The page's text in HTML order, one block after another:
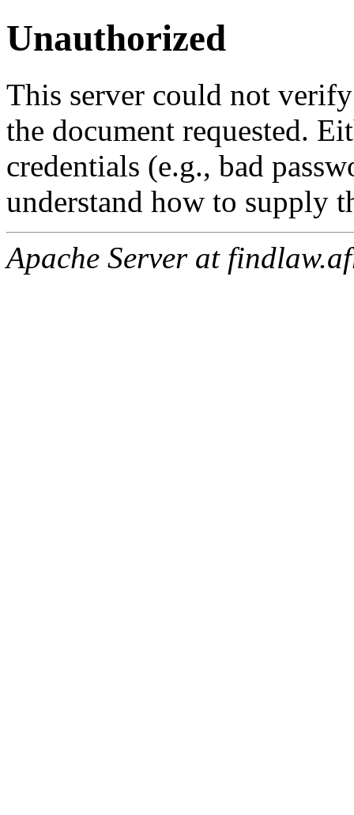
Unauthorized
This server could not
the document requested.
credentials (e.g., bad
understand how to supply
Apache Server at